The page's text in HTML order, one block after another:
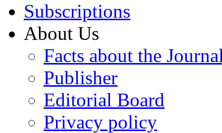
Subscriptions
About Us
Facts about the
Publisher
Editorial Board
Privacy policy